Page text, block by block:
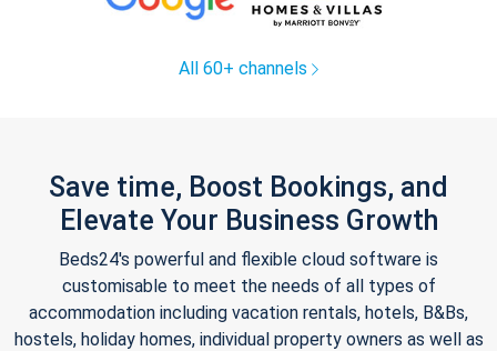
All 60+ channels
Save time, Boost Bookings, and
Elevate Your Business Growth
Beds24's powerful and flexible cloud software is
customisable to meet the needs of all types of
accommodation including vacation rentals, hotels, B&Bs,
hostels, holiday homes, individual property owners as well as